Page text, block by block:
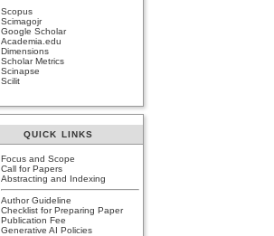
Scopus
Scimagojr
Google Scholar
Academia.edu
Dimensions
Scholar Metrics
Scinapse
Scilit
QUICK LINKS
Focus and Scope
Call for Papers
Abstracting and Indexing
Author Guideline
Checklist for Preparing Paper
Publication Fee
Generative AI Policies